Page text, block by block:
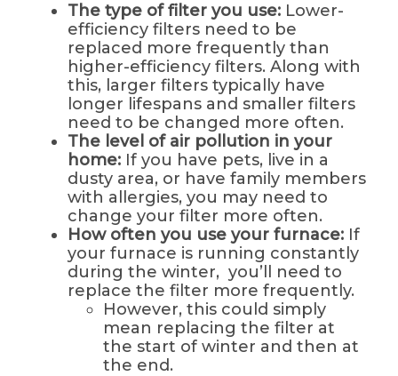
The type of filter you use:Lower-
efficiency filters need to be
replaced more frequently than
higher-efficiency filters. Along with
this, larger filters typically have
longer lifespans and smaller filters
need to be changed more often.
The level of air pollution in your
home:If you have pets, live in a
dusty area, or have family members
with allergies, you may need to
change your filter more often.
How often you use your furnace:If
your furnace is running constantly
during the winter, you’ll need to
replace the filter more frequently.
However, this could simply
mean replacing the filter at
the start of winter and then at
the end.